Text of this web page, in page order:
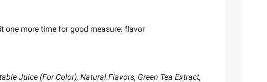
one more time for good measure: flavor
Juice (For Color), Natural Flavors, Green Tea Extract,